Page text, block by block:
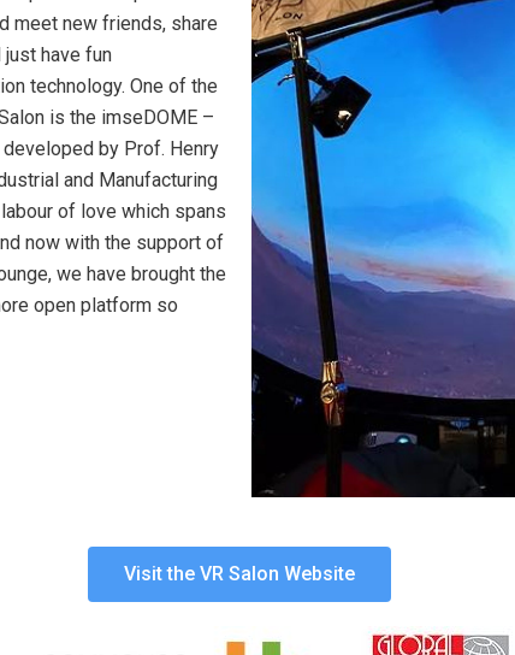
meet new friends, share
just have fun
technology. One of the
is the imseDOME –
by Prof. Henry
and Manufacturing
of love which spans
now with the support of
we have brought the
open platform so
Visit the VR Salon Website